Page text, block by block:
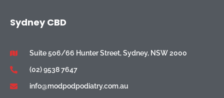
Sydney CBD
Suite 506/66 Hunter Street, Sydney, NSW 2000
(02) 9538 7647
info@modpodpodiatry.com.au